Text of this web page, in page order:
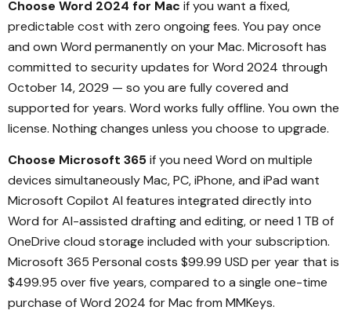
Choose Word 2024 for Mac if you want a fixed,
predictable cost with zero ongoing fees. You pay once
and own Word permanently on your Mac. Microsoft has
committed to security updates for Word 2024 through
October 14, 2029 — so you are fully covered and
supported for years. Word works fully offline. You own the
license. Nothing changes unless you choose to upgrade.
Choose Microsoft 365if you need Word on multiple
devices simultaneously Mac, PC, iPhone, and iPad want
Microsoft Copilot AI features integrated directly into
Word for AI-assisted drafting and editing, or need 1 TB of
OneDrive cloud storage included with your subscription.
Microsoft 365 Personal costs $99.99 USD per year that is
$499.95 over five years, compared to a single one-time
purchase of Word 2024 for Mac from MMKeys.